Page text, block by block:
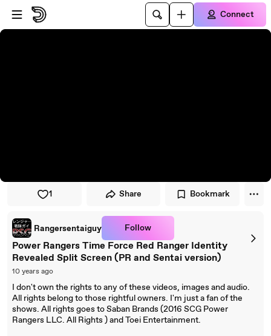
Skip to player
Skip to main content
Connect
1 Share Bookmark
Rangersentaiguy Follow
Power Rangers Time Force Red Ranger Identity
Revealed Split Screen (PR and Sentai version)
10 years ago
I don't own the rights to any of these videos, images and audio.
All rights belong to those rightful owners. I'm just a fan of the
shows. All rights goes to Saban Brands (2016 SCG Power
Rangers LLC. All Rights ) and Toei Entertainment.